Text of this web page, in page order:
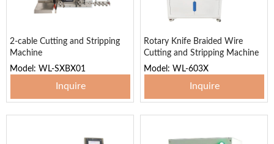
2-cable Cutting and Stripping
Machine
Model: WL-SXBX01
Inquire
Rotary Knife Braided Wire
Cutting and Stripping Machine
Model: WL-603X
Inquire